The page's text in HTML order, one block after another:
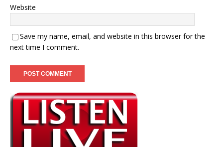
Website
Save my name, email, and website in this browser for the
next time I comment.